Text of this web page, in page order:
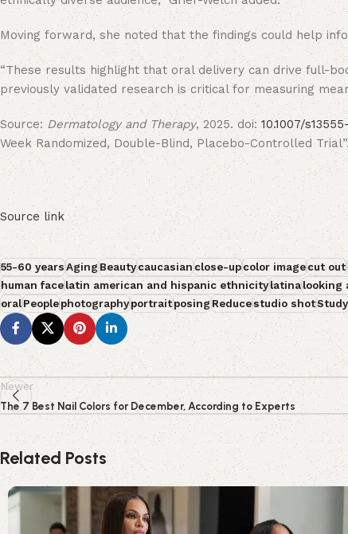
Moving forward, she noted that the findings could help
“These results highlight that oral delivery can drive full-
previously validated research is critical for measuring
Source: Dermatology and Therapy, 2025. doi: 10.1007/
Week Randomized, Double-Blind, Placebo-Controlled
Source link
55-60 yearsAgingBeautycaucasianclose-upcolor imagecut out
human facelatin american and hispanic ethnicitylatinalooking
oralPeoplephotographyportraitposingReducestudio shotStudy
Newer
The 7 Best Nail Colors for December, According to Experts
Related Posts